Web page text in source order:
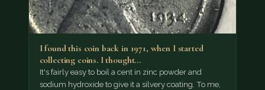
I found this coin back in 1971, when I started
collecting coins. I thought…
It's fairly easy to boil a cent in zinc powder and
sodium hydroxide to give it a silvery coating. To me,